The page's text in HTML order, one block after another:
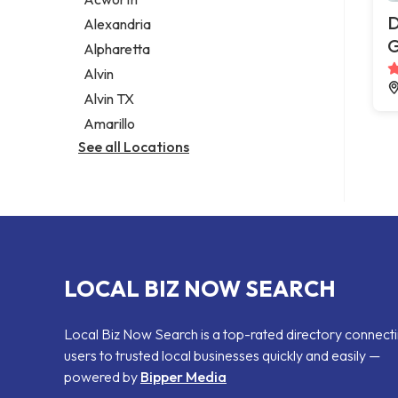
Legal services
Notary public
Personal injury attorney
Alexandria
Alpharetta
Alvin
Alvin TX
Amarillo
See all Locations
LOCAL BIZ NOW SEARCH
Local Biz Now Search is a top-rated directory
users to trusted local businesses quickly and easily —
powered by Bipper Media